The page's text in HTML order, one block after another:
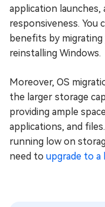
application launches,
responsiveness. You
benefits by
reinstalling Windows.
Moreover, OS
the larger storage
providing ample
applications, and
running low on
need to upgrade to a